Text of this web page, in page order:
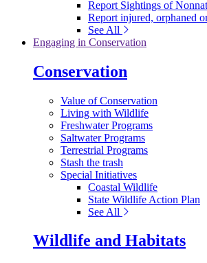
Report Sightings of
Report injured, orphaned
See All
Engaging in Conservation
Conservation
Value of Conservation
Living with Wildlife
Freshwater Programs
Saltwater Programs
Terrestrial Programs
Stash the trash
Special Initiatives
Coastal Wildlife
State Wildlife Action Plan
See All
Wildlife and Habitats